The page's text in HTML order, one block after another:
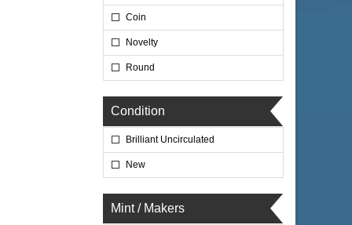
Coin
Novelty
Round
Condition
Brilliant Uncirculated
New
Mint / Makers